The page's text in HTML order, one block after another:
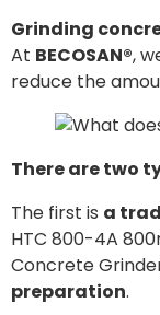
Grinding
At BECOSAN®,
reduce the
There are two
The first is a
HTC 800-4A
Concrete
preparation.